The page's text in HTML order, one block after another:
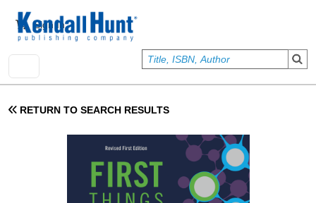
User account menu
Sign In
RETURN TO SEARCH RESULTS